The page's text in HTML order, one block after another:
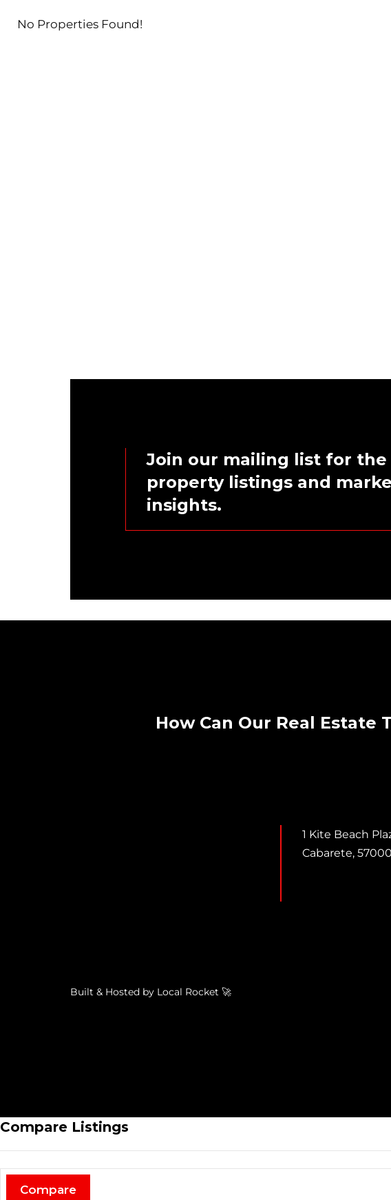
No Properties Found!
Join our mailing list for
property listings and
insights.
How Can Our Real Estate
1 Kite Beach
Cabarete, 57000
Built & Hosted by Local Rocket 🚀
Compare Listings
Compare